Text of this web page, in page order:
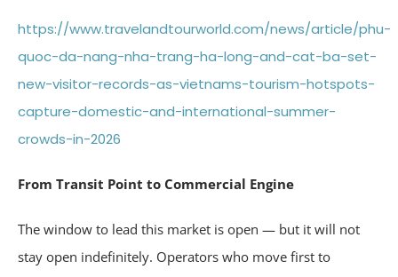
https://www.travelandtourworld.com/news/article/phu-
quoc-da-nang-nha-trang-ha-long-and-cat-ba-set-
new-visitor-records-as-vietnams-tourism-hotspots-
capture-domestic-and-international-summer-
crowds-in-2026
From Transit Point to Commercial Engine
The window to lead this market is open — but it will not
stay open indefinitely. Operators who move first to